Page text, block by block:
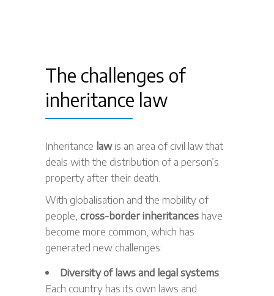
The challenges of
inheritance law
Inheritance lawis an area of civil law that
deals with the distribution of a person’s
property after their death.
With globalisation and the mobility of
people, cross-border inheritances have
become more common, which has
generated new challenges:
Diversity of laws and legal systems:
Each country has its own laws and